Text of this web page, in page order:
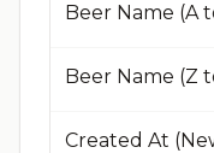
Beer Name (A
Beer Name (Z
Created At